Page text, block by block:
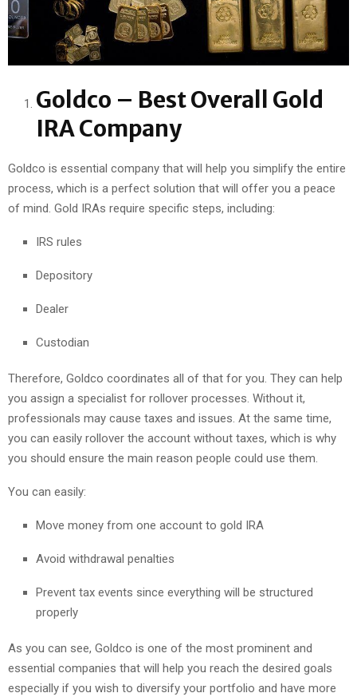
Goldco – Best Overall Gold
IRA Company
Goldco is essential company that will help you simplify the entire
process, which is a perfect solution that will offer you a peace
of mind. Gold IRAs require specific steps, including:
IRS rules
Depository
Dealer
Custodian
Therefore, Goldco coordinates all of that for you. They can help
you assign a specialist for rollover processes. Without it,
professionals may cause taxes and issues. At the same time,
you can easily rollover the account without taxes, which is why
you should ensure the main reason people could use them.
You can easily:
Move money from one account to gold IRA
Avoid withdrawal penalties
Prevent tax events since everything will be structured
properly
As you can see, Goldco is one of the most prominent and
essential companies that will help you reach the desired goals
especially if you wish to diversify your portfolio and have more